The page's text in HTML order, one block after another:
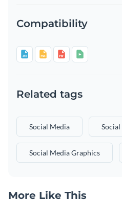
Compatibility
Related tags
Social Media
Social Media Graphics
More Like This